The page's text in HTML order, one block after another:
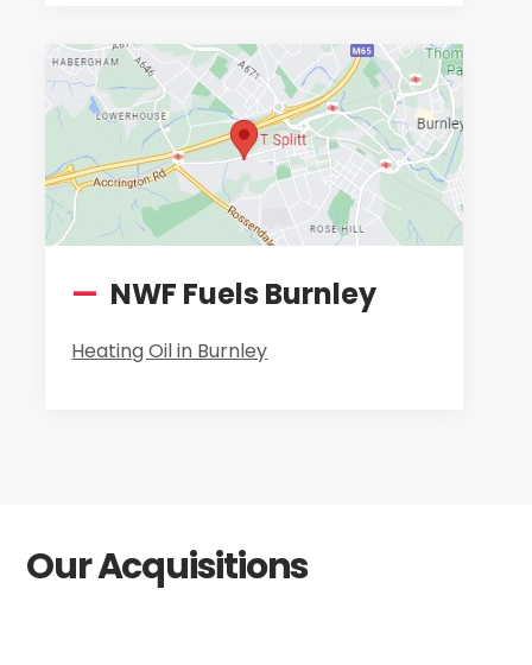
— NWF Fuels Burnley
Heating Oil in Burnley
Our Acquisitions